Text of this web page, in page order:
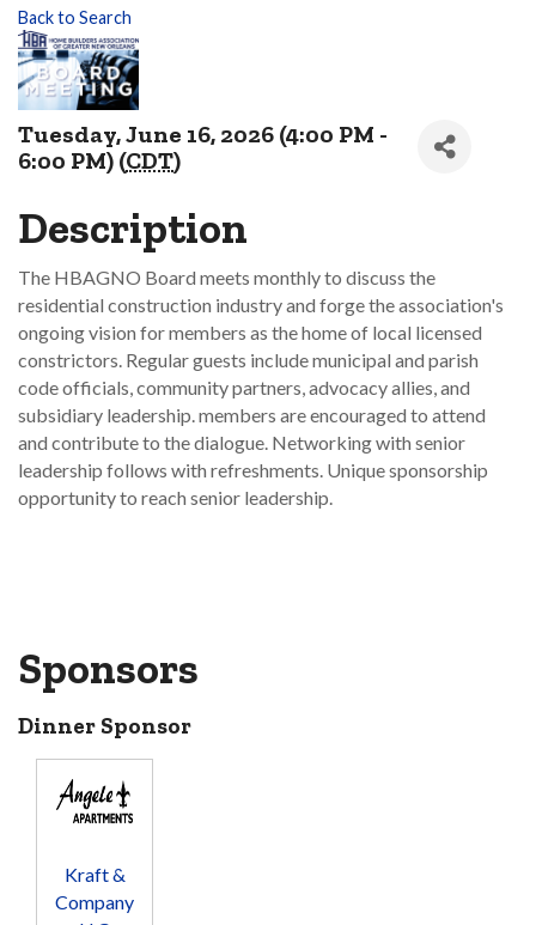
Back to Search
Tuesday, June 16, 2026 (4:00 PM -
6:00 PM) (CDT)
Description
The HBAGNO Board meets monthly to discuss the
residential construction industry and forge the association's
ongoing vision for members as the home of local licensed
constrictors. Regular guests include municipal and parish
code officials, community partners, advocacy allies, and
subsidiary leadership. members are encouraged to attend
and contribute to the dialogue. Networking with senior
leadership follows with refreshments. Unique sponsorship
opportunity to reach senior leadership.
Sponsors
Dinner Sponsor
Kraft &
Company